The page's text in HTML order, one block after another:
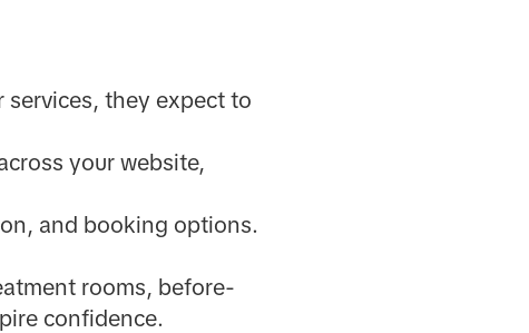
services, they expect to
your website,
and booking options.
rooms, before-
confidence.